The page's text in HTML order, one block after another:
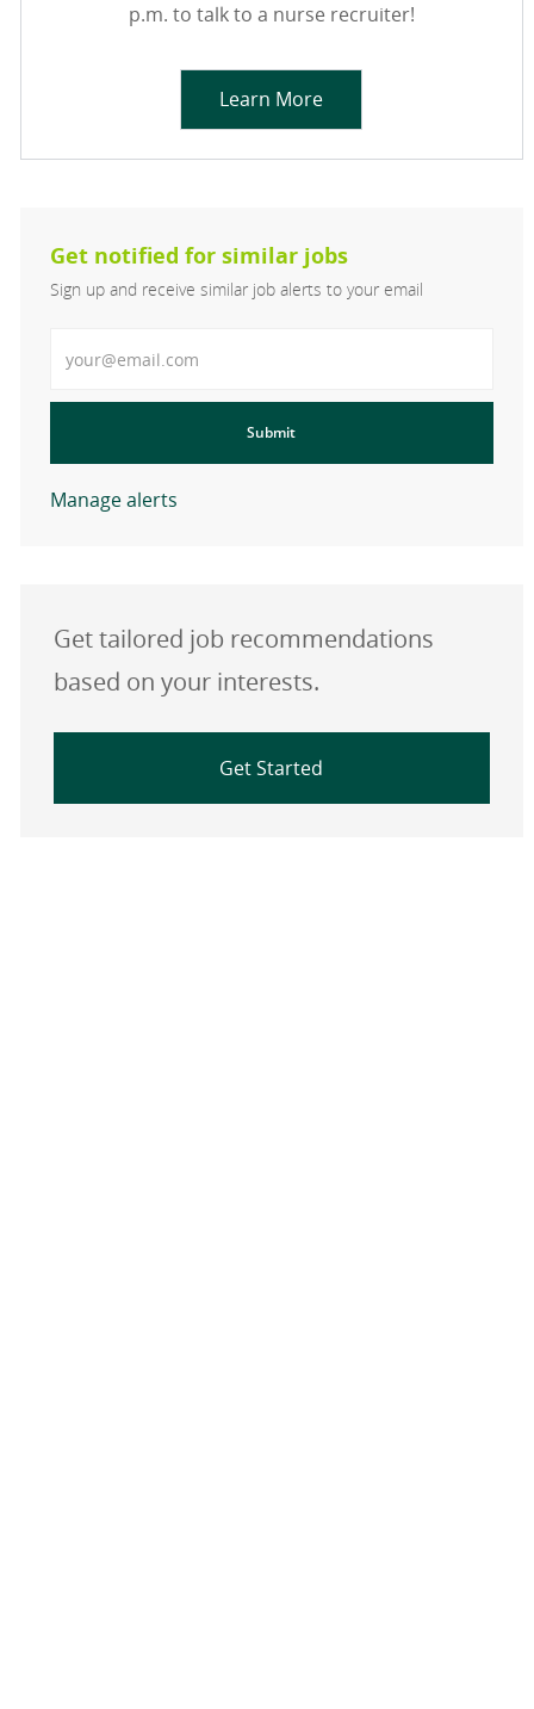
p.m. to talk to a nurse recruiter!
Learn More
Get notified for similar jobs
Sign up and receive similar job alerts to your email
Submit
Manage alerts
Get tailored job recommendations
based on your interests.
Get Started